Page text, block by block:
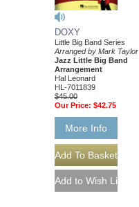
DOXY
Little Big Band Series
Arranged by Mark Taylor
Jazz Little Big Band
Arrangement
Hal Leonard
HL-7011839
$45.00
Our Price: $42.75
More Info